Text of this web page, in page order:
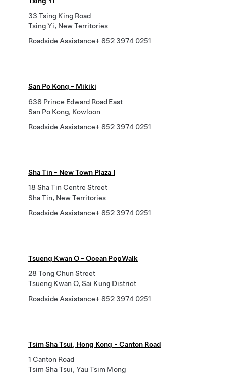
33 Tsing King Road
Tsing Yi, New Territories
Roadside Assistance+ 852 3974 0251
San Po Kong - Mikiki
638 Prince Edward Road East
San Po Kong, Kowloon
Roadside Assistance+ 852 3974 0251
Sha Tin - New Town Plaza I
18 Sha Tin Centre Street
Sha Tin, New Territories
Roadside Assistance+ 852 3974 0251
Tsueng Kwan O - Ocean PopWalk
28 Tong Chun Street
Tsueng Kwan O, Sai Kung District
Roadside Assistance+ 852 3974 0251
Tsim Sha Tsui, Hong Kong - Canton Road
1 Canton Road
Tsim Sha Tsui, Yau Tsim Mong